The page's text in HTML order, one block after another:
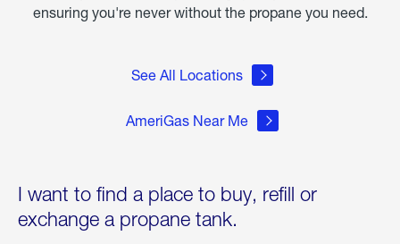
ensuring you're never without the propane you need.
See All Locations
AmeriGas Near Me
I want to find a place to buy, refill or
exchange a propane tank.